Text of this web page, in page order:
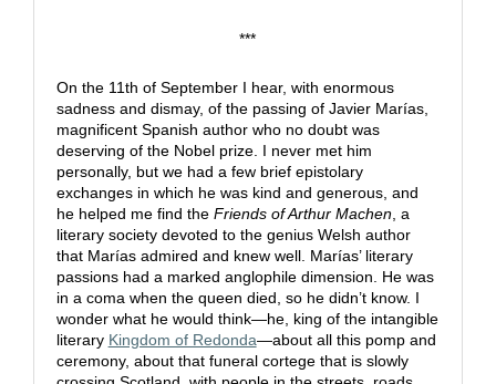
***
On the 11th of September I hear, with enormous
sadness and dismay, of the passing of Javier Marías,
magnificent Spanish author who no doubt was
deserving of the Nobel prize. I never met him
personally, but we had a few brief epistolary
exchanges in which he was kind and generous, and
he helped me find the Friends of Arthur Machen, a
literary society devoted to the genius Welsh author
that Marías admired and knew well. Marías’ literary
passions had a marked anglophile dimension. He was
in a coma when the queen died, so he didn’t know. I
wonder what he would think—he, king of the intangible
literary Kingdom of Redonda—about all this pomp and
ceremony, about that funeral cortege that is slowly